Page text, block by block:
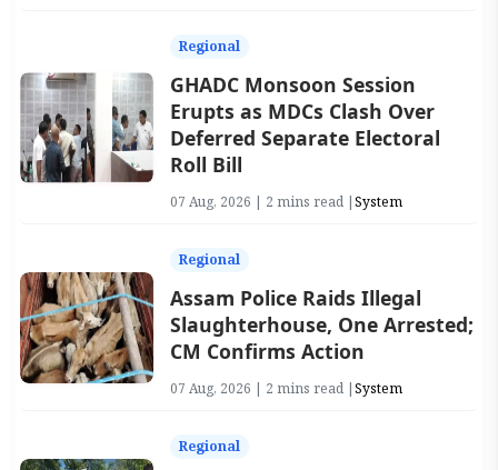
Regional
GHADC Monsoon Session
Erupts as MDCs Clash Over
Deferred Separate Electoral
Roll Bill
07 Aug, 2026 | 2 mins read |System
Regional
Assam Police Raids Illegal
Slaughterhouse, One Arrested;
CM Confirms Action
07 Aug, 2026 | 2 mins read |System
Regional